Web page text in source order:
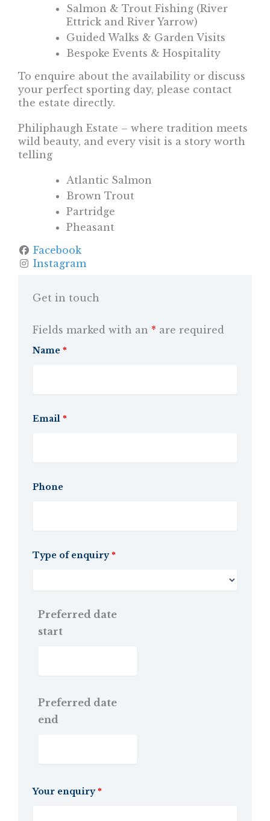
Salmon & Trout Fishing (River
Ettrick and River Yarrow)
Guided Walks & Garden Visits
Bespoke Events & Hospitality
To enquire about the availability or discuss
your perfect sporting day, please contact
the estate directly.
Philiphaugh Estate – where tradition meets
wild beauty, and every visit is a story worth
telling
Atlantic Salmon
Brown Trout
Partridge
Pheasant
Facebook
Instagram
Get in touch
Fields marked with an * are required
Name *
Email *
Phone
Type of enquiry *
Preferred date
start
Preferred date
end
Your enquiry *